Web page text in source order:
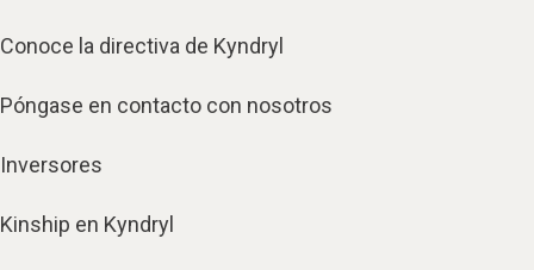
Conoce la directiva de Kyndryl
Póngase en contacto con nosotros
Inversores
Kinship en Kyndryl